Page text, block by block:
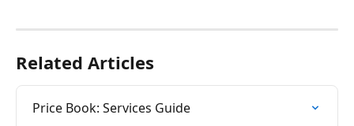
Related Articles
Price Book: Services Guide